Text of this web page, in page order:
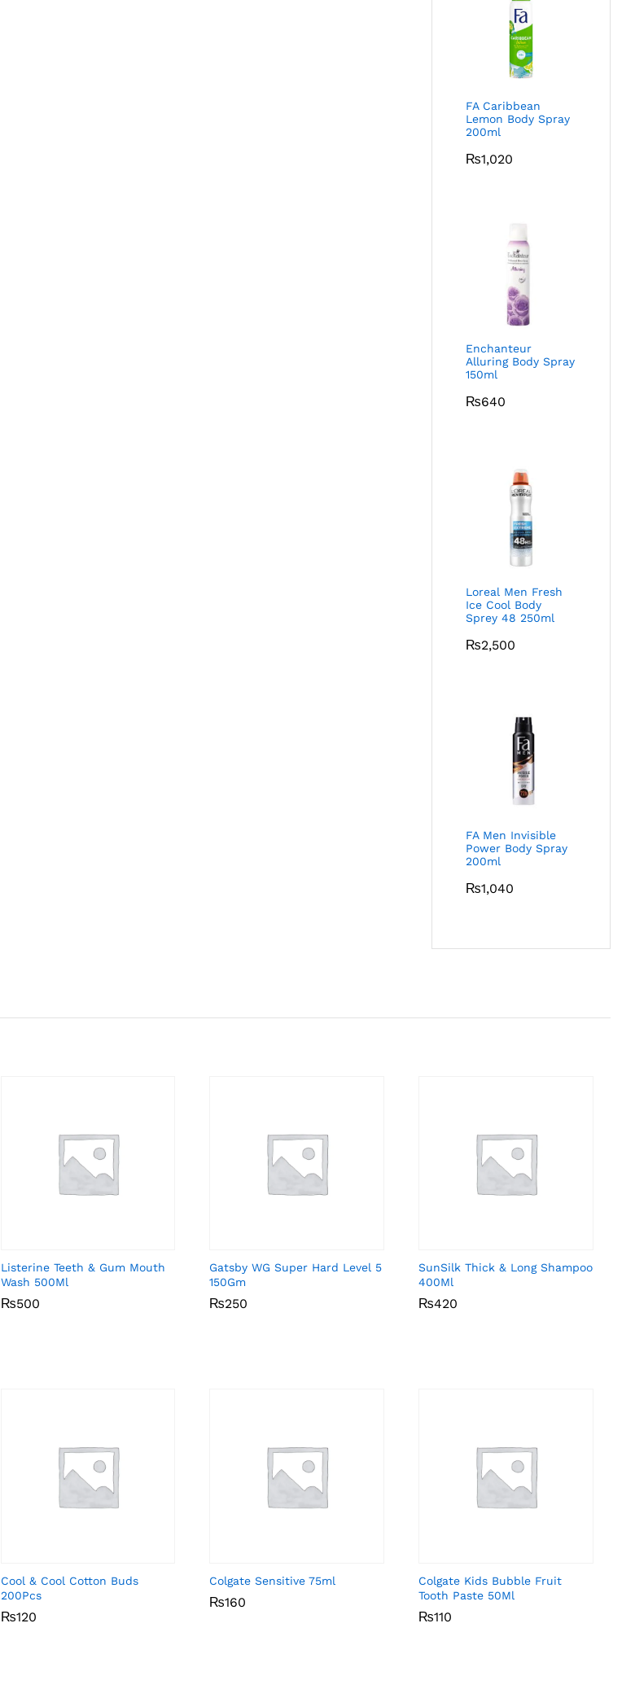
FA Caribbean
Lemon Body Spray
200ml
₨1,020
Enchanteur
Alluring Body Spray
150ml
₨640
Loreal Men Fresh
Ice Cool Body
Sprey 48 250ml
₨2,500
FA Men Invisible
Power Body Spray
200ml
₨1,040
Listerine Teeth & Gum Mouth
Wash 500Ml
₨500
₨500
Gatsby WG Super Hard Level 5
150Gm
₨250
₨250
SunSilk Thick & Long Shampoo
400Ml
₨420
₨420
Cool & Cool Cotton Buds
200Pcs
₨120
₨120
Colgate Sensitive 75ml
₨160
₨160
Colgate Kids Bubble Fruit
Tooth Paste 50Ml
₨110
₨110